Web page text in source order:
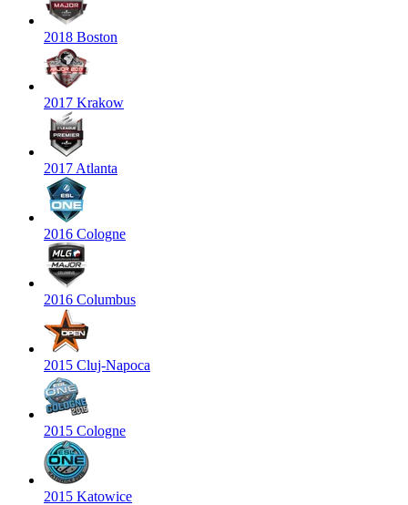
2018 Boston
2017 Krakow
2017 Atlanta
2016 Cologne
2016 Columbus
2015 Cluj-Napoca
2015 Cologne
2015 Katowice